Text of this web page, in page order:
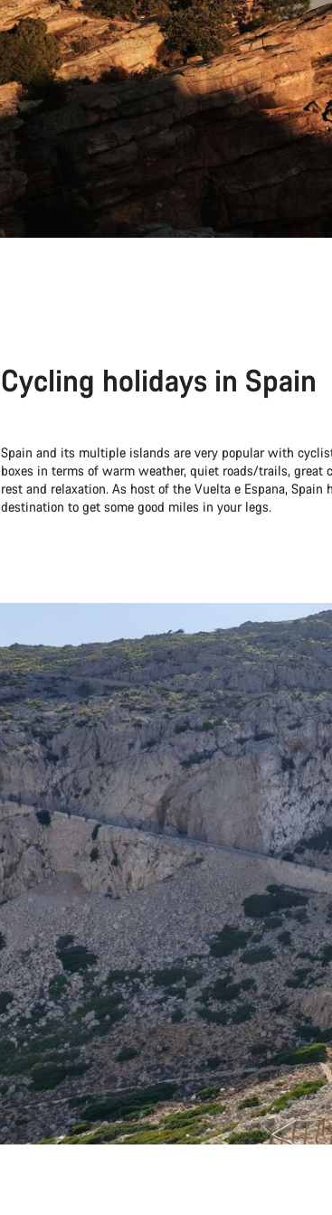
Cycling holidays in Spain
Spain and its multiple islands are very popular with
boxes in terms of warm weather, quiet roads/trails, great
rest and relaxation. As host of the Vuelta e Espana,
destination to get some good miles in your legs.